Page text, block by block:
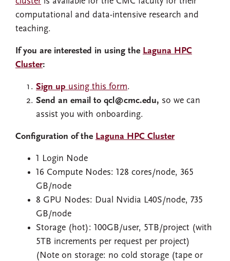
computational and data-intensive research and
teaching.
If you are interested in using the Laguna HPC
Cluster:
Sign up using this form.
Send an email to qcl@cmc.edu, so we can
assist you with onboarding.
Configuration of the Laguna HPC Cluster
1 Login Node
16 Compute Nodes: 128 cores/node, 365
GB/node
8 GPU Nodes: Dual Nvidia L40S/node, 735
GB/node
Storage (hot): 100GB/user, 5TB/project (with
5TB increments per request per project)
(Note on storage: no cold storage (tape or